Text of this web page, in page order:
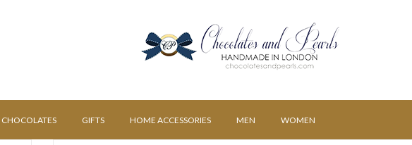
CHOCOLATES GIFTS HOME ACCESSORIES MEN WOMEN